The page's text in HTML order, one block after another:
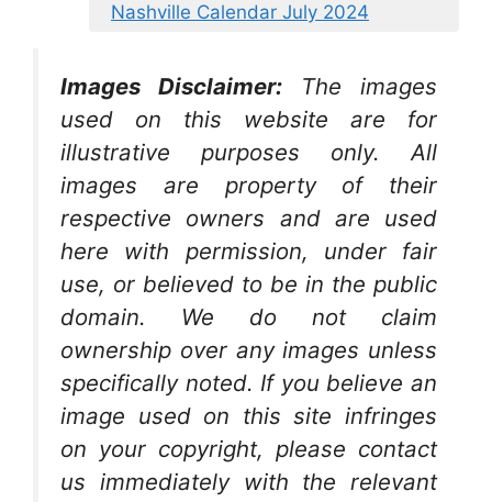
Nashville Calendar July 2024
Images Disclaimer:
The images
used on this website are for
illustrative purposes only. All
images are property of their
respective owners and are used
here with permission, under fair
use, or believed to be in the public
domain. We do not claim
ownership over any images unless
specifically noted. If you believe an
image used on this site infringes
on your copyright, please contact
us immediately with the relevant